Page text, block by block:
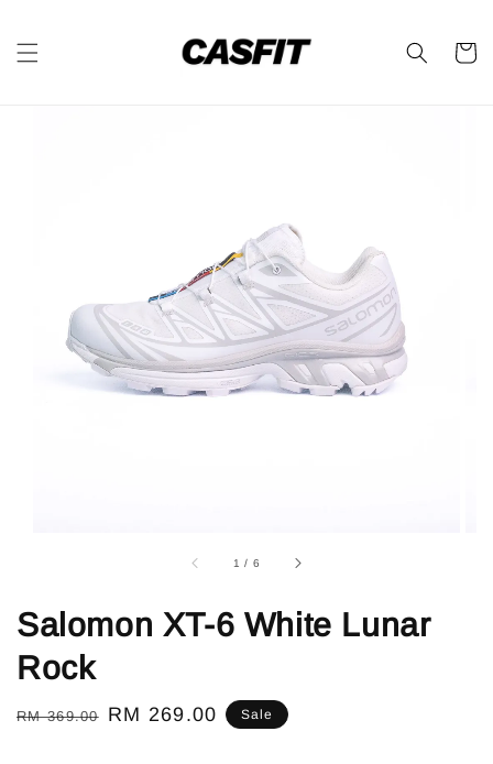
1 / 6
Salomon XT-6 White Lunar
Rock
Regular
RM 369.00
Sale
RM 269.00 Sale